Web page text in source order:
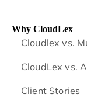
Why CloudLex
Cloudlex vs.
CloudLex vs.
Client Stories